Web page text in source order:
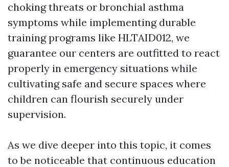
choking threats or bronchial asthma
symptoms while implementing durable
training programs like HLTAID012, we
guarantee our centers are outfitted to react
properly in emergency situations while
cultivating safe and secure spaces where
children can flourish securely under
supervision.
As we dive deeper into this topic, it comes
to be noticeable that continuous education